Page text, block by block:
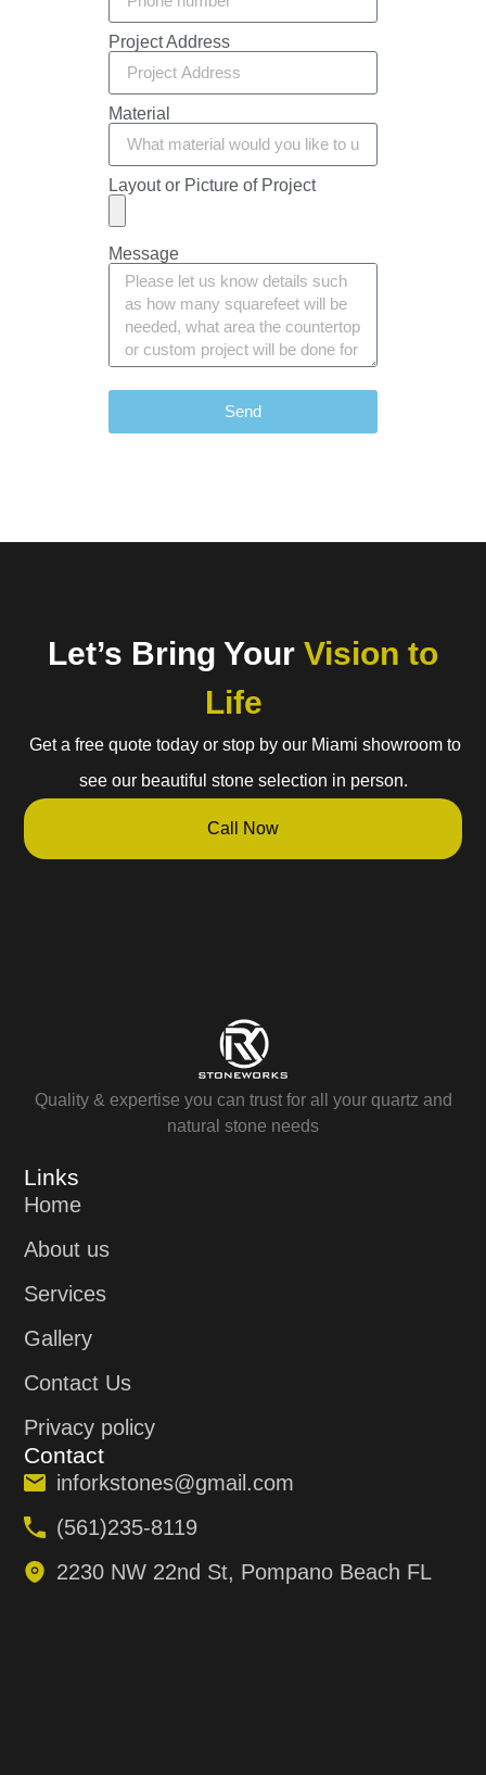
Project Address
Material
Layout or Picture of Project
Message
Send
Let’s Bring Your Vision to
Life
Get a free quote today or stop by our Miami showroom to
see our beautiful stone selection in person.
Call Now
Quality & expertise you can trust for all your quartz and
natural stone needs
Links
Home
About us
Services
Gallery
Contact Us
Privacy policy
Contact
inforkstones@gmail.com
(561)235-8119
2230 NW 22nd St, Pompano Beach FL